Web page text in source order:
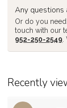
Any questions
Or do you
touch with our
952-250-2549
Recently